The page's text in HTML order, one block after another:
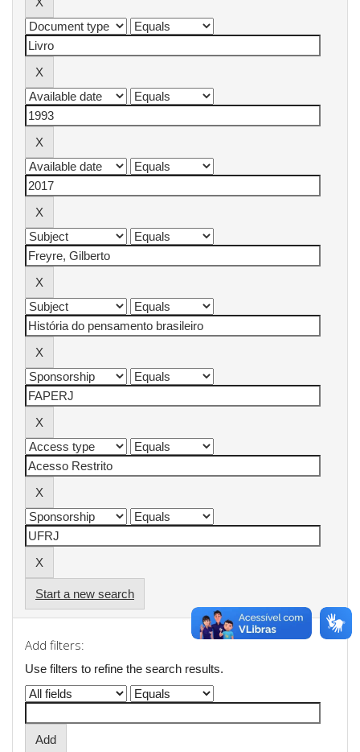
Start a new search
Add filters:
Use filters to refine the search results.